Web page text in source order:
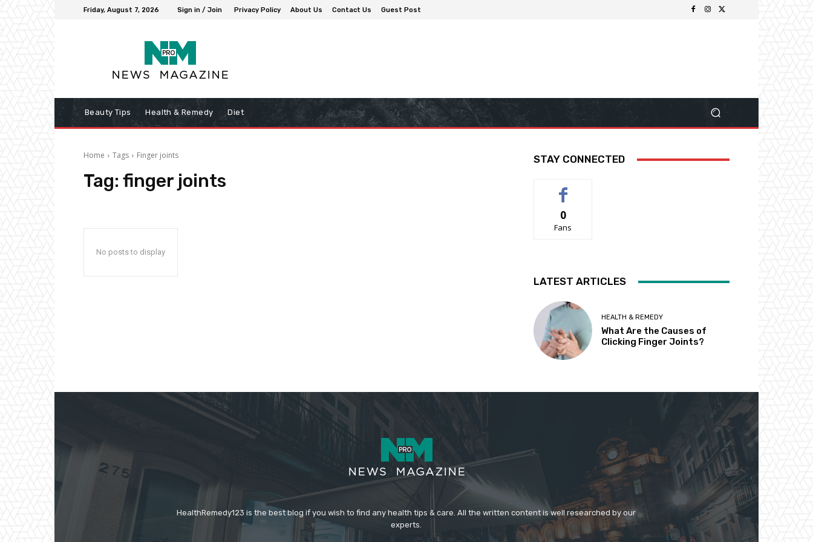
Friday, August 7, 2026 Sign in / Join Privacy Policy About Us Contact Us Guest Post
Beauty Tips Health & Remedy Diet
Home Tags Finger joints
Tag: finger joints
No posts to display
STAY CONNECTED
0
Fans
LATEST ARTICLES
HEALTH & REMEDY
What Are the Causes of
Clicking Finger Joints?
HealthRemedy123 is the best blog if you wish to find any health tips & care. All the written content is well researched by our
experts.